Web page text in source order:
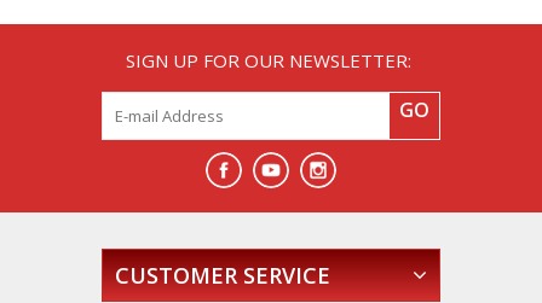
SIGN UP FOR OUR NEWSLETTER:
GO
CUSTOMER SERVICE